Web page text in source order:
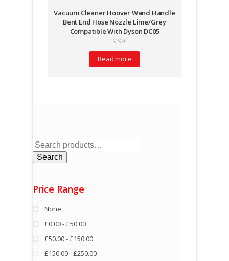
Vacuum Cleaner Hoover Wand Handle
Bent End Hose Nozzle Lime/Grey
Compatible With Dyson DC05
£19.99
Read more
Search
for:Search
Price Range
None
£0.00 - £50.00
£50.00 - £150.00
£150.00 - £250.00